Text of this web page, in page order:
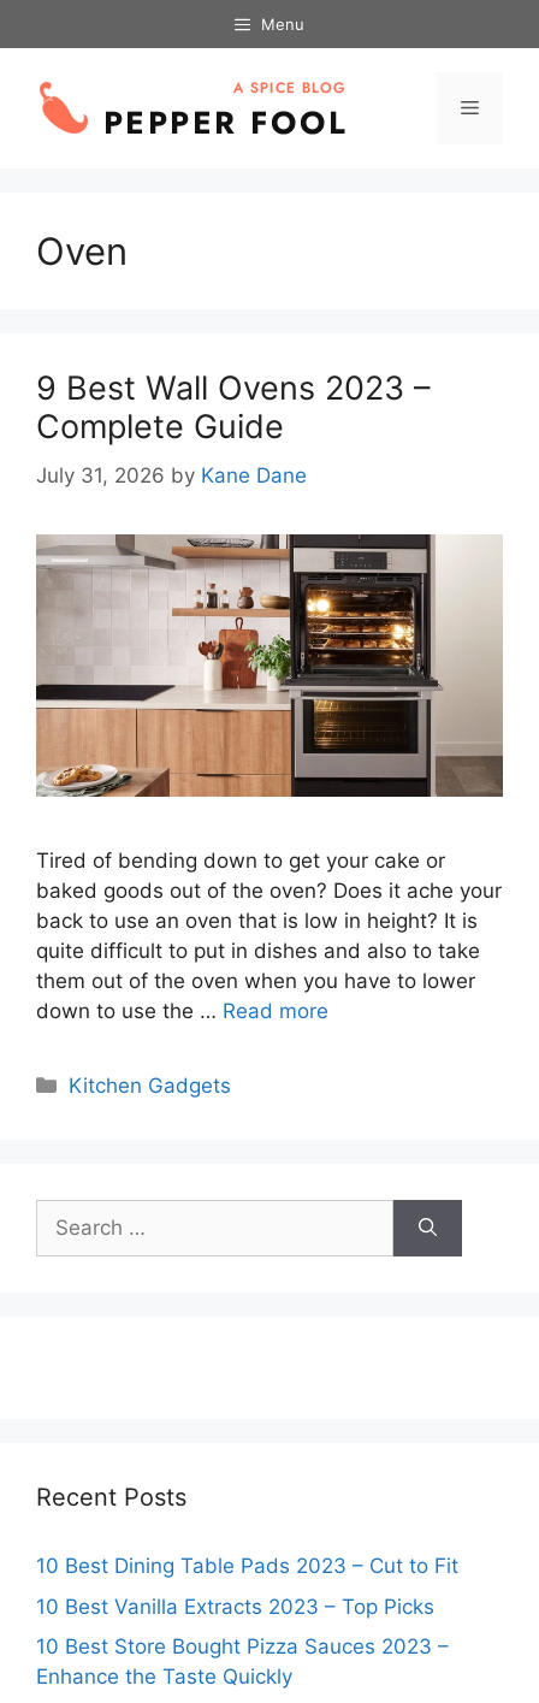
to
Menu
Menu
Oven
9 Best Wall Ovens 2023 –
Complete Guide
July 31, 2026 by Kane Dane
Tired of bending down to get your cake or
baked goods out of the oven? Does it ache your
back to use an oven that is low in height? It is
quite difficult to put in dishes and also to take
them out of the oven when you have to lower
down to use the … Read more
Categories
Kitchen Gadgets
for:
Recent Posts
10 Best Dining Table Pads 2023 – Cut to Fit
10 Best Vanilla Extracts 2023 – Top Picks
10 Best Store Bought Pizza Sauces 2023 –
Enhance the Taste Quickly